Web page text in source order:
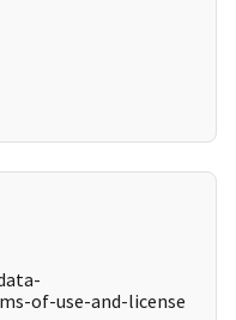
of-use-and-license